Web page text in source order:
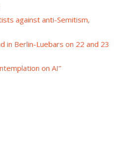
against anti-Semitism,
in Berlin-Luebars on 22 and 23
on AI”